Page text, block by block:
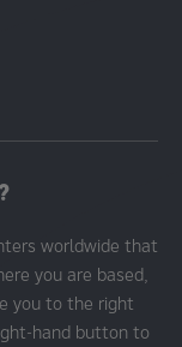
worldwide that
you are based,
you to the right
hand button to